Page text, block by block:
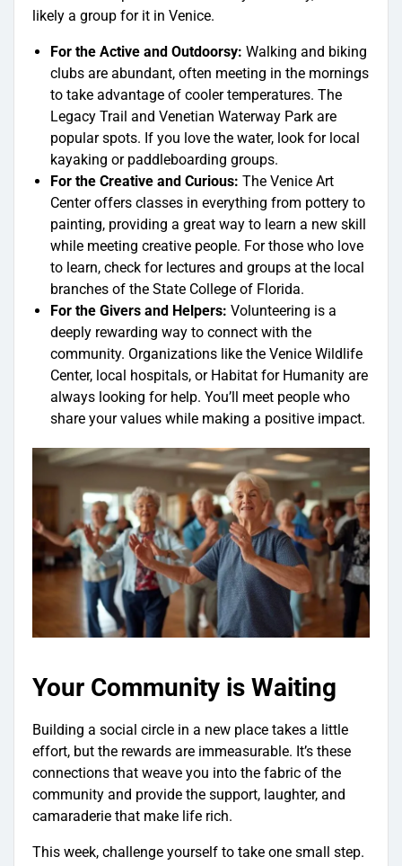
likely a group for it in Venice.
For the Active and Outdoorsy: Walking and biking
clubs are abundant, often meeting in the mornings
to take advantage of cooler temperatures. The
Legacy Trail and Venetian Waterway Park are
popular spots. If you love the water, look for local
kayaking or paddleboarding groups.
For the Creative and Curious: The Venice Art
Center offers classes in everything from pottery to
painting, providing a great way to learn a new skill
while meeting creative people. For those who love
to learn, check for lectures and groups at the local
branches of the State College of Florida.
For the Givers and Helpers: Volunteering is a
deeply rewarding way to connect with the
community. Organizations like the Venice Wildlife
Center, local hospitals, or Habitat for Humanity are
always looking for help. You’ll meet people who
share your values while making a positive impact.
Your Community is Waiting
Building a social circle in a new place takes a little
effort, but the rewards are immeasurable. It’s these
connections that weave you into the fabric of the
community and provide the support, laughter, and
camaraderie that make life rich.
This week, challenge yourself to take one small step.